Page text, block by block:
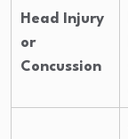
Head Injury
or
Concussion